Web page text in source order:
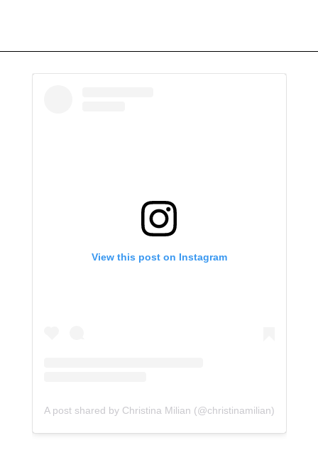
View this post on Instagram
A post shared by Christina Milian (@christinamilian)